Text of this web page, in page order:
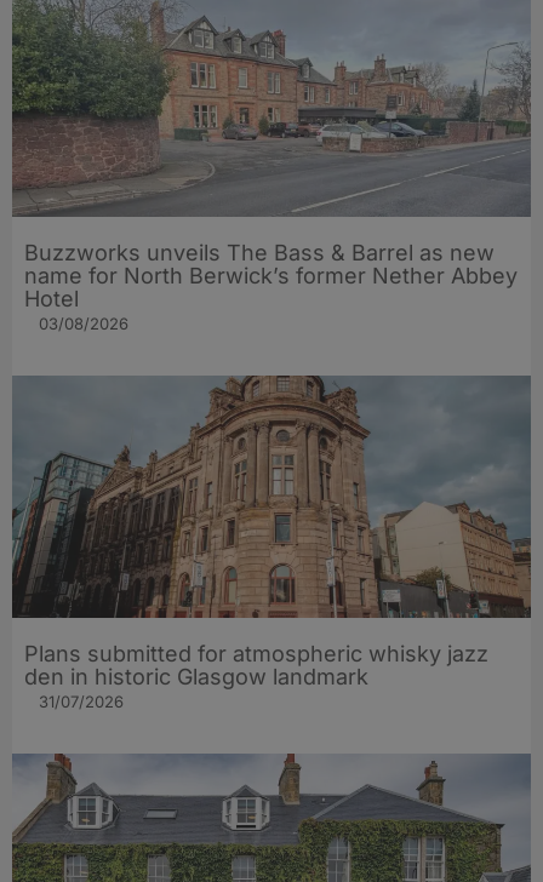
Buzzworks unveils The Bass & Barrel as new
name for North Berwick’s former Nether Abbey
Hotel
03/08/2026
Plans submitted for atmospheric whisky jazz
den in historic Glasgow landmark
31/07/2026